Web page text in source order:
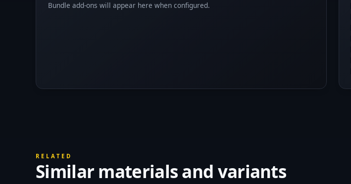
Bundle add-ons will appear here when configured.
RELATED
Similar materials and variants